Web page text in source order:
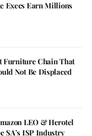
Execs Earn Millions
Furniture Chain That
Not Be Displaced
LEO & Herotel
SA’s ISP Industry